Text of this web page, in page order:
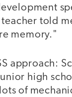
told
memory."
approach:
high
of